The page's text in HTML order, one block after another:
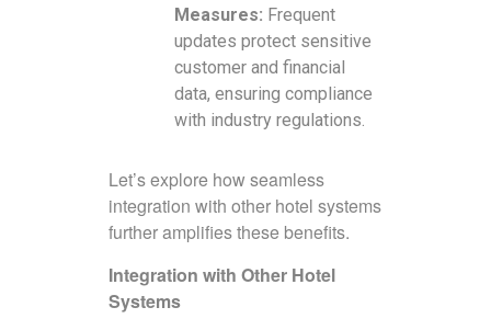
Measures: Frequent
updates protect sensitive
customer and financial
data, ensuring compliance
with industry regulations.
Let’s explore how seamless
integration with other hotel systems
further amplifies these benefits.
Integration with Other Hotel
Systems